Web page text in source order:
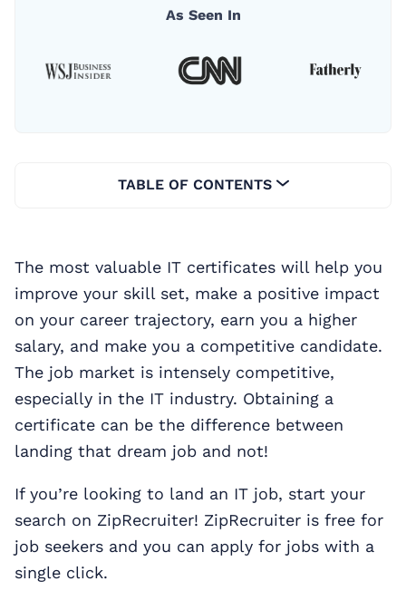
As Seen In
TABLE OF CONTENTS
The most valuable IT certificates will help you
improve your skill set, make a positive impact
on your career trajectory, earn you a higher
salary, and make you a competitive candidate.
The job market is intensely competitive,
especially in the IT industry. Obtaining a
certificate can be the difference between
landing that dream job and not!
If you’re looking to land an IT job, start your
search on ZipRecruiter! ZipRecruiter is free for
job seekers and you can apply for jobs with a
single click.